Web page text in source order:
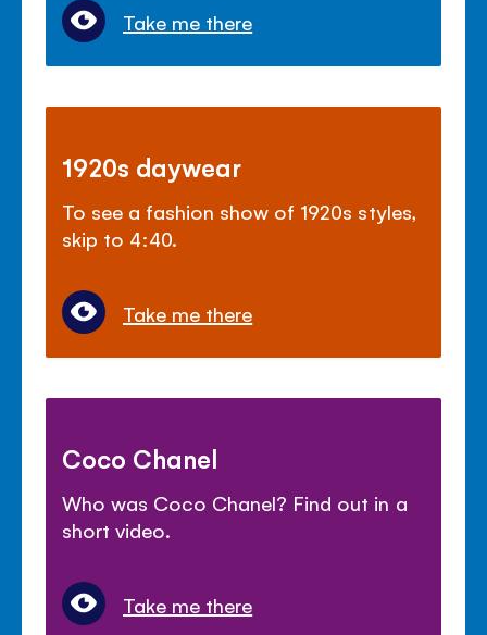
Take me there
1920s daywear
To see a fashion show of 1920s styles,
skip to 4:40.
Take me there
Coco Chanel
Who was Coco Chanel? Find out in a
short video.
Take me there